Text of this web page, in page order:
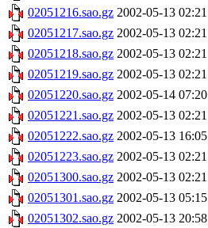
02051216.sao.gz 2002-05-13 02:21
02051217.sao.gz 2002-05-13 02:21
02051218.sao.gz 2002-05-13 02:21
02051219.sao.gz 2002-05-13 02:21
02051220.sao.gz 2002-05-14 07:20
02051221.sao.gz 2002-05-13 02:21
02051222.sao.gz 2002-05-13 16:05
02051223.sao.gz 2002-05-13 02:21
02051300.sao.gz 2002-05-13 02:21
02051301.sao.gz 2002-05-13 05:15
02051302.sao.gz 2002-05-13 20:58